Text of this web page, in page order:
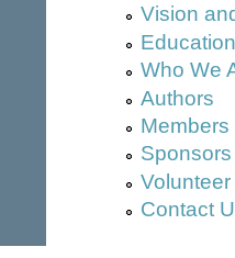
Vision
Who We
Authors
Sponsors
Contact